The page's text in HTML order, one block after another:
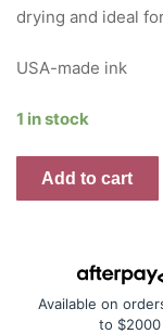
drying and ideal
USA-made ink
1 in stock
Premium
Dye
Mint
Add to cart
Available on
to $2000